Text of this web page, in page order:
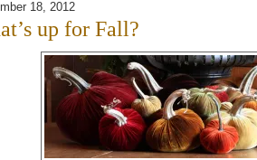
18, 2012
up for Fall?